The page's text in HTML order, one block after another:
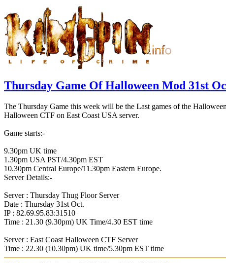
Thursday Game Of Halloween Mod 31st
The Thursday Game this week will be the Last games of the
Halloween CTF on East Coast USA server.
Game starts:-
9.30pm UK time
1.30pm USA PST/4.30pm EST
10.30pm Central Europe/11.30pm Eastern Europe.
Server Details:-
Server : Thursday Thug Floor Server
Date : Thursday 31st Oct.
IP : 82.69.95.83:31510
Time : 21.30 (9.30pm) UK Time/4.30 EST time
Server : East Coast Halloween CTF Server
Time : 22.30 (10.30pm) UK time/5.30pm EST time